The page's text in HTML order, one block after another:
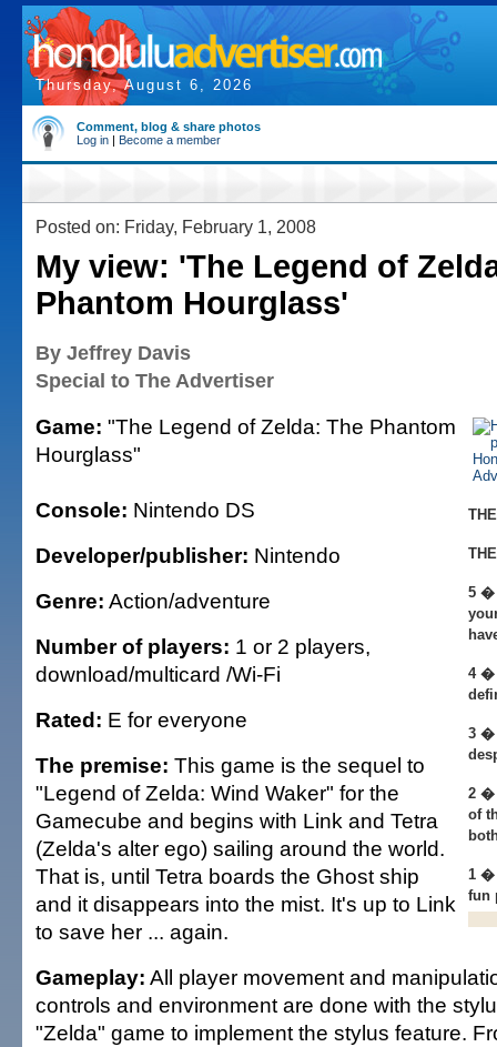
Thursday, August 6, 2026
Comment, blog & share photos
Log in | Become a member
Posted on: Friday, February 1, 2008
My view: 'The Legend of
Phantom Hourglass'
By Jeffrey Davis
Special to The Advertiser
5 �
4 �
3 �
2 �
of
1 �
fun
Game: "The Legend of Zelda: The Phantom
Hourglass"
Console: Nintendo DS
Developer/publisher: Nintendo
Genre: Action/adventure
Number of players: 1 or 2 players,
download/multicard /Wi-Fi
Rated: E for everyone
The premise: This game is the sequel to
"Legend of Zelda: Wind Waker" for the
Gamecube and begins with Link and Tetra
(Zelda's alter ego) sailing around the world.
That is, until Tetra boards the Ghost ship
and it disappears into the mist. It's up to Link
to save her ... again.
Gameplay: All player movement and
controls and environment are done with the
"Zelda" game to implement the stylus feature.